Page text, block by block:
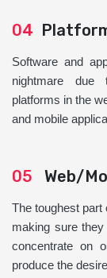
04
Software and
nightmare due
platforms in the
and mobile
05 Web/
The toughest part
making sure
concentrate on
produce the